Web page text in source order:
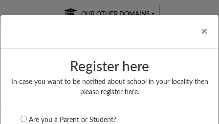
×
Register here
In case you want to be notified about school in your locality then
please register here.
Are you a Parent or Student?
OUR OTHER DOMAINS
Free Online
Online
LIVE CLASSES
Test Series